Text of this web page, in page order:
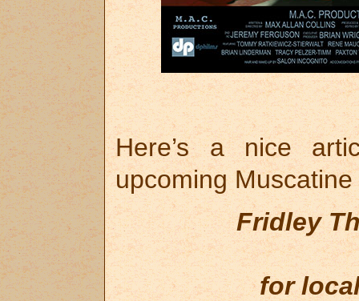
Here’s a nice
upcoming
Fridley
for